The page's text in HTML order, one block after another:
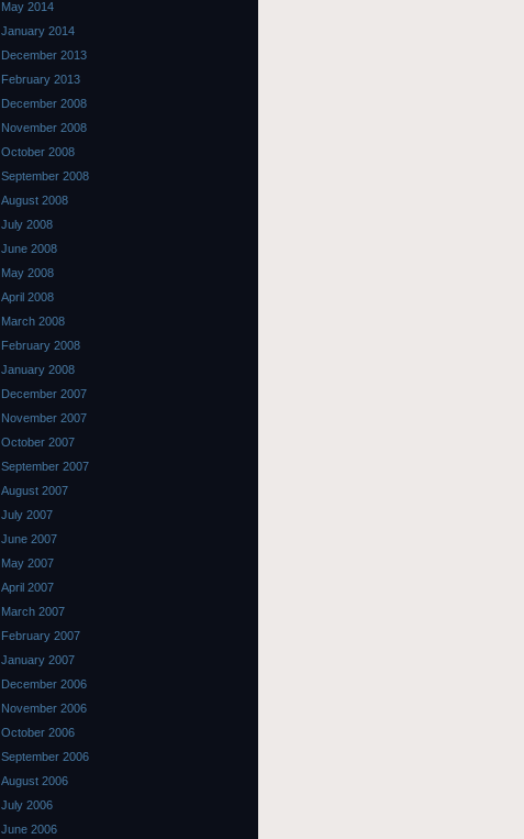
May 2014
January 2014
December 2013
February 2013
December 2008
November 2008
October 2008
September 2008
August 2008
July 2008
June 2008
May 2008
April 2008
March 2008
February 2008
January 2008
December 2007
November 2007
October 2007
September 2007
August 2007
July 2007
June 2007
May 2007
April 2007
March 2007
February 2007
January 2007
December 2006
November 2006
October 2006
September 2006
August 2006
July 2006
June 2006